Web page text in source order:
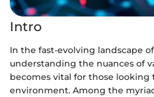
Intro
In the fast-evolving landscape
understanding the nuances of
becomes vital for those
environment. Among the